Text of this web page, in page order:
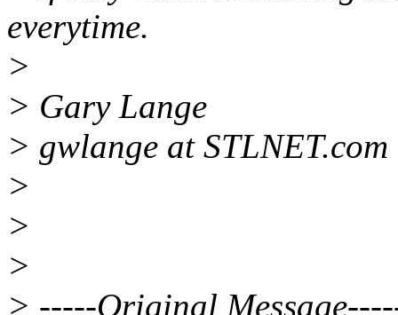
everytime.
>
> Gary Lange
> gwlange at STLNET.com
>
>
>
> -----Original